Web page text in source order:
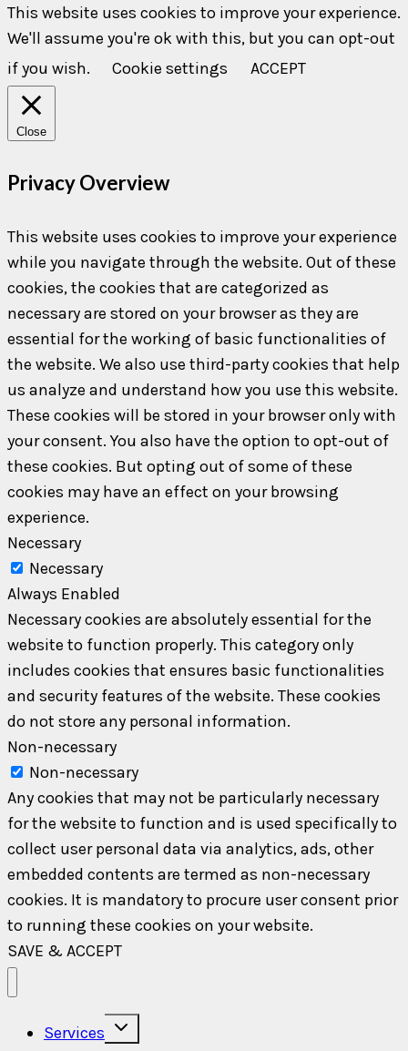
This website uses cookies to improve your experience.
We'll assume you're ok with this, but you can opt-out
if you wish.
Cookie settings ACCEPT
Close
Privacy Overview
This website uses cookies to improve your experience
while you navigate through the website. Out of these
cookies, the cookies that are categorized as
necessary are stored on your browser as they are
essential for the working of basic functionalities of
the website. We also use third-party cookies that help
us analyze and understand how you use this website.
These cookies will be stored in your browser only with
your consent. You also have the option to opt-out of
these cookies. But opting out of some of these
cookies may have an effect on your browsing
experience.
Necessary
Necessary
Always Enabled
Necessary cookies are absolutely essential for the
website to function properly. This category only
includes cookies that ensures basic functionalities
and security features of the website. These cookies
do not store any personal information.
Non-necessary
Non-necessary
Any cookies that may not be particularly necessary
for the website to function and is used specifically to
collect user personal data via analytics, ads, other
embedded contents are termed as non-necessary
cookies. It is mandatory to procure user consent prior
to running these cookies on your website.
SAVE & ACCEPT
Services
Toggle
child